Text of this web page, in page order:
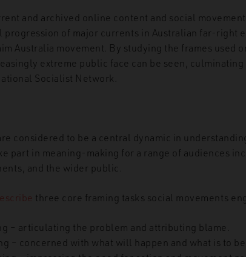
and archived online content and social
of major currents in Australian far-right
Australia movement. By studying the frames used
extreme public face can be seen,
Socialist Network.
considered to be a central dynamic in
part in meaning-making for a range of audiences
and the wider public.
three core framing tasks social movements
– articulating the problem and attributing blame.
– concerned with what will happen and what is to be